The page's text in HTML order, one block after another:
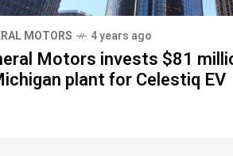
MOTORS 4 years ago
Motors invests $81
plant for Celestiq EV